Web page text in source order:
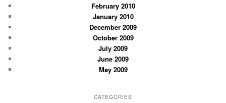
February 2010
January 2010
December 2009
October 2009
July 2009
June 2009
May 2009
CATEGORIES